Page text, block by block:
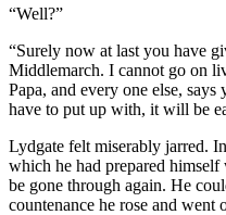
“Well?”
“Surely now at last you have
Middlemarch. I cannot go on
Papa, and every one else,
have to put up with, it will be
Lydgate felt miserably jarred.
which he had prepared
be gone through again. He
countenance he rose and went